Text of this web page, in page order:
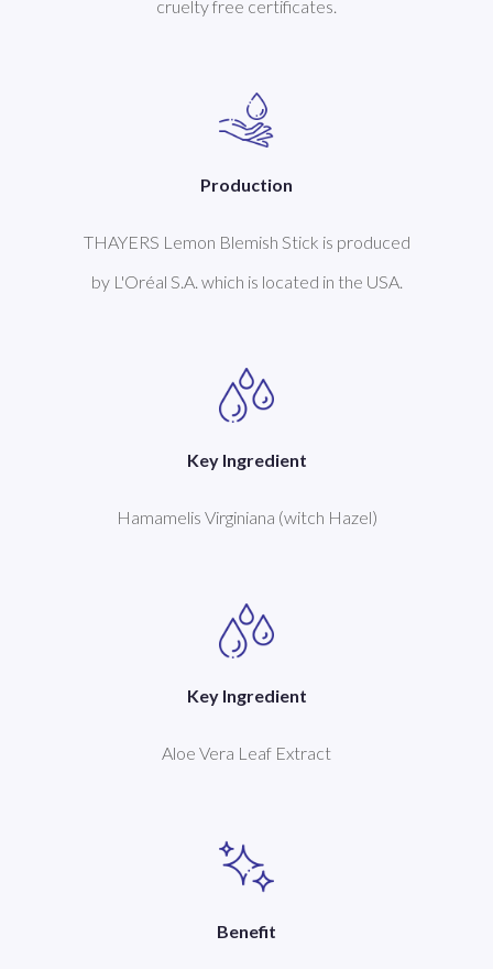
cruelty free certificates.
Production
THAYERS Lemon Blemish Stick is produced
by L'Oréal S.A. which is located in the USA.
Key Ingredient
Hamamelis Virginiana (witch Hazel)
Key Ingredient
Aloe Vera Leaf Extract
Benefit